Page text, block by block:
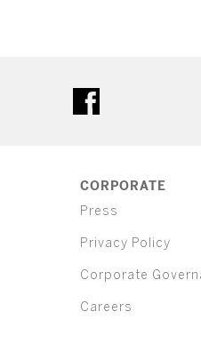
CORPORATE
Press
Privacy Policy
Corporate
Careers